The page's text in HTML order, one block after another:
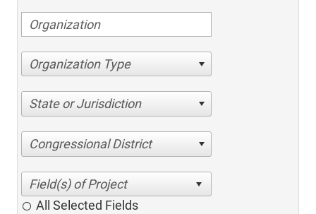
Organization Type
State or Jurisdiction
Congressional District
All Selected Fields